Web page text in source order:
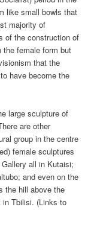
like small bowls that
majority of
of the construction of
the female form but
that the
have become the
large sculpture of
are other
group in the centre
female sculptures
all in Kutaisi;
and even on the
the hill above the
in Tbilisi. (Links to